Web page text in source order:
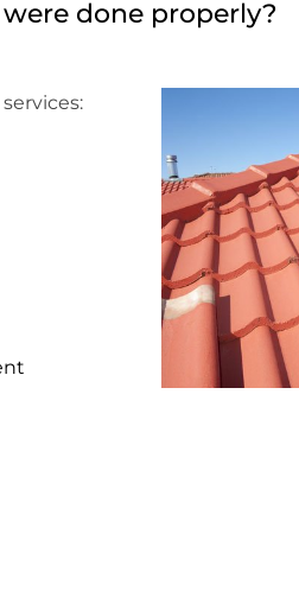
done properly?